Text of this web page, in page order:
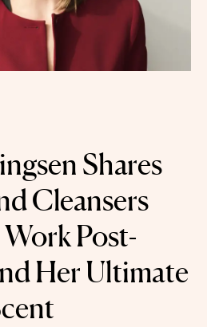
Shares
Cleansers
Post-
Her Ultimate